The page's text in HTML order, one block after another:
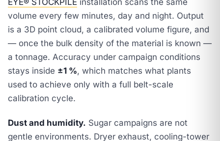
EYE® STOCKPILE installation scans the same
volume every few minutes, day and night. Output
is a 3D point cloud, a calibrated volume figure, and
— once the bulk density of the material is known —
a tonnage. Accuracy under campaign conditions
stays inside ±1 %, which matches what plants
used to achieve only with a full belt-scale
calibration cycle.
Dust and humidity. Sugar campaigns are not
gentle environments. Dryer exhaust, cooling-tower